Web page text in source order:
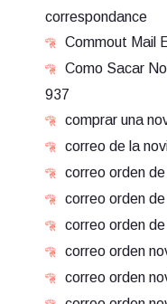
correspondance
Commout Mail
Como Sacar
937
comprar una
correo de la
correo orden
correo orden
correo orden
correo orden
correo orden